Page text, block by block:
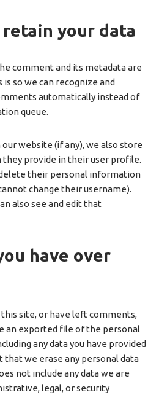
retain your data
comment and its metadata are
so we can recognize and
automatically instead of
queue.
website (if any), we also store
provide in their user profile.
their personal information
change their username).
also see and edit that
have over
this site, or have left comments,
an exported file of the personal
any data you have provided
that we erase any personal data
not include any data we are
legal, or security